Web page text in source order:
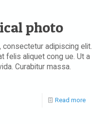
photo
adipiscing elit.
felis aliquet cong ue. Ut a
Curabitur massa.
Read more